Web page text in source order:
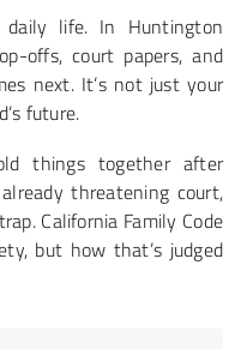
daily life. In Huntington
offs, court papers, and
next. It’s not just your
future.
things together after
threatening court,
California Family Code
but how that’s judged